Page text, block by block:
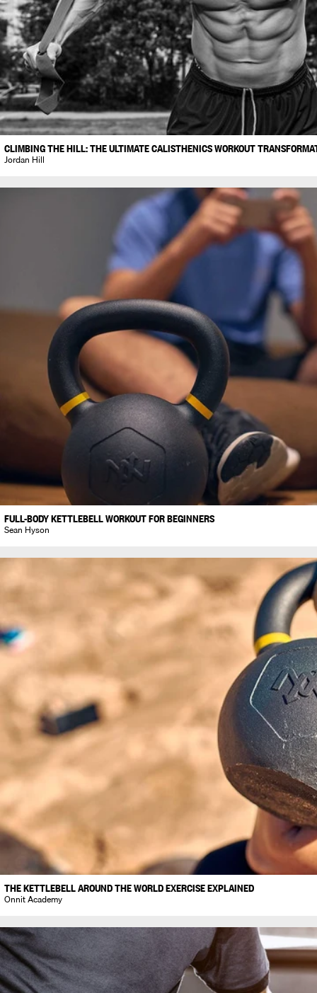
CLIMBING THE HILL: THE ULTIMATE CALISTHENICS WORKOUT
Jordan Hill
FULL-BODY KETTLEBELL WORKOUT FOR BEGINNERS
Sean Hyson
THE KETTLEBELL AROUND THE WORLD EXERCISE EXPLAINED
Onnit Academy